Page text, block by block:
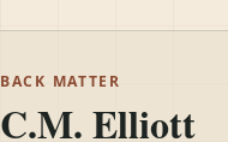
BACK MATTER
C.M. Elliott